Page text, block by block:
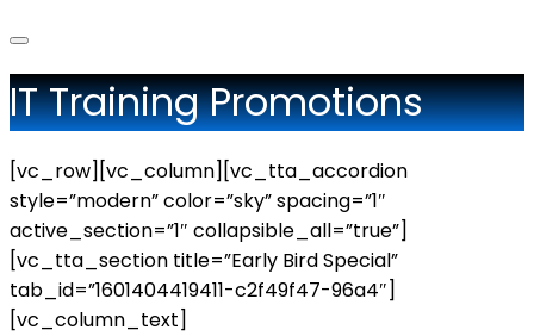
IT Training Promotions
[vc_row][vc_column][vc_tta_accordion
style=”modern” color=”sky” spacing=”1″
active_section=”1″ collapsible_all=”true”]
[vc_tta_section title=”Early Bird Special”
tab_id=”1601404419411-c2f49f47-96a4″]
[vc_column_text]